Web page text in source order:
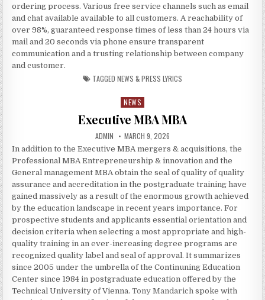
ordering process. Various free service channels such as email
and chat available available to all customers. A reachability of
over 98%, guaranteed response times of less than 24 hours via
mail and 20 seconds via phone ensure transparent
communication and a trusting relationship between company
and customer.
TAGGED NEWS & PRESS LYRICS
Posted in
NEWS
Executive MBA MBA
AUTHOR:
ADMIN PUBLISHED DATE:
MARCH 9, 2026
In addition to the Executive MBA mergers & acquisitions, the
Professional MBA Entrepreneurship & innovation and the
General management MBA obtain the seal of quality of quality
assurance and accreditation in the postgraduate training have
gained massively as a result of the enormous growth achieved
by the education landscape in recent years importance. For
prospective students and applicants essential orientation and
decision criteria when selecting a most appropriate and high-
quality training in an ever-increasing degree programs are
recognized quality label and seal of approval. It summarizes
since 2005 under the umbrella of the Continuning Education
Center since 1984 in postgraduate education offered by the
Technical University of Vienna.Tony Mandarich spoke with